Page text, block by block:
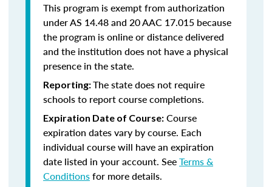
This program is exempt from authorization
under AS 14.48 and 20 AAC 17.015 because
the program is online or distance delivered
and the institution does not have a physical
presence in the state.
Reporting:The state does not require
schools to report course completions.
Expiration Date of Course: Course
expiration dates vary by course. Each
individual course will have an expiration
date listed in your account. SeeTerms &
Conditionsfor more details.